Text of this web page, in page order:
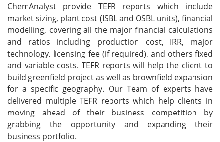
ChemAnalyst provide TEFR reports which include
market sizing, plant cost (ISBL and OSBL units), financial
modelling, covering all the major financial calculations
and ratios including production cost, IRR, major
technology, licensing fee (if required), and others fixed
and variable costs. TEFR reports will help the client to
build greenfield project as well as brownfield expansion
for a specific geography. Our Team of experts have
delivered multiple TEFR reports which help clients in
moving ahead of their business competition by
grabbing the opportunity and expanding their
business portfolio.